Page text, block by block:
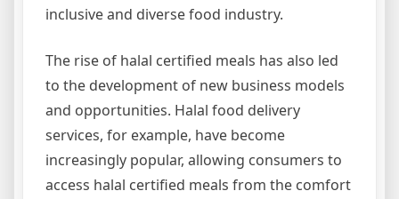
inclusive and diverse food industry.
The rise of halal certified meals has also led
to the development of new business models
and opportunities. Halal food delivery
services, for example, have become
increasingly popular, allowing consumers to
access halal certified meals from the comfort